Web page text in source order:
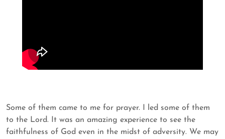
Some of them came to me for prayer. I led some of them
to the Lord. It was an amazing experience to see the
faithfulness of God even in the midst of adversity. We may